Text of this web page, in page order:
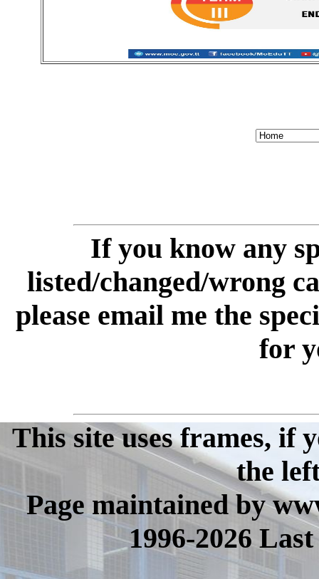
If you know any
listed/changed/wrong
please email me the
for
This site uses frames, if
the
Page maintained by
1996-2026